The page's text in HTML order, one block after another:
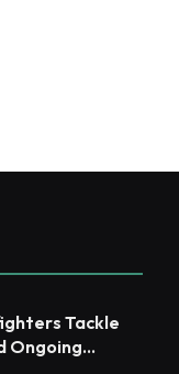
Tackle
Ongoing